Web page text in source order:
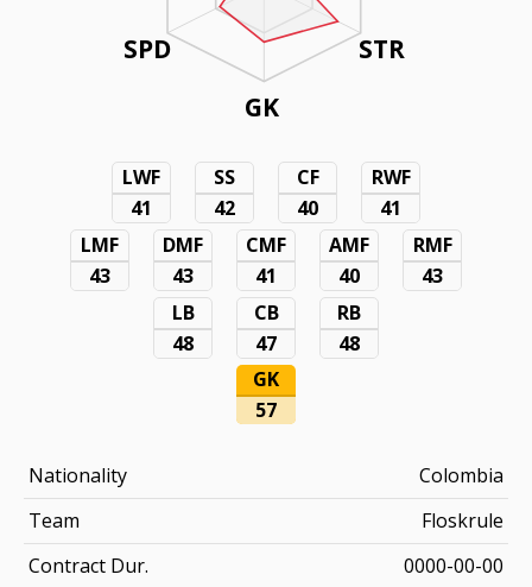
STR
GK
SPD
LWF
41
SS
42
CF
40
RWF
41
LMF
43
DMF
43
CMF
41
AMF
40
RMF
43
LB
48
CB
47
RB
48
GK
57
Nationality
Colombia
Team
Floskrule
Contract Dur.
0000-00-00